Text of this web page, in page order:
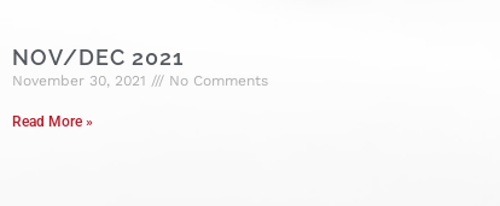
NOV/DEC 2021
November 30, 2021 No Comments
Read More »